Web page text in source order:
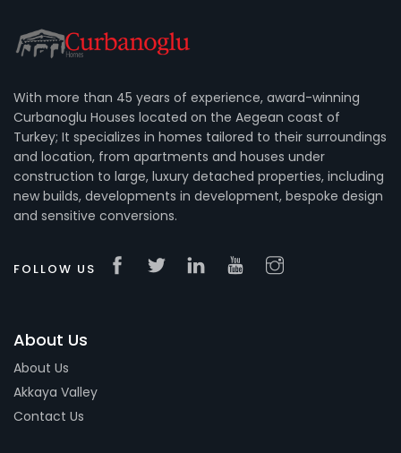
With more than 45 years of experience, award-winning
Curbanoglu Houses located on the Aegean coast of
Turkey; It specializes in homes tailored to their surroundings
and location, from apartments and houses under
construction to large, luxury detached properties, including
new builds, developments in development, bespoke design
and sensitive conversions.
FOLLOW US
About Us
About Us
Akkaya Valley
Contact Us